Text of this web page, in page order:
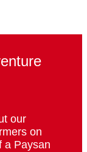
our
on
a Paysan